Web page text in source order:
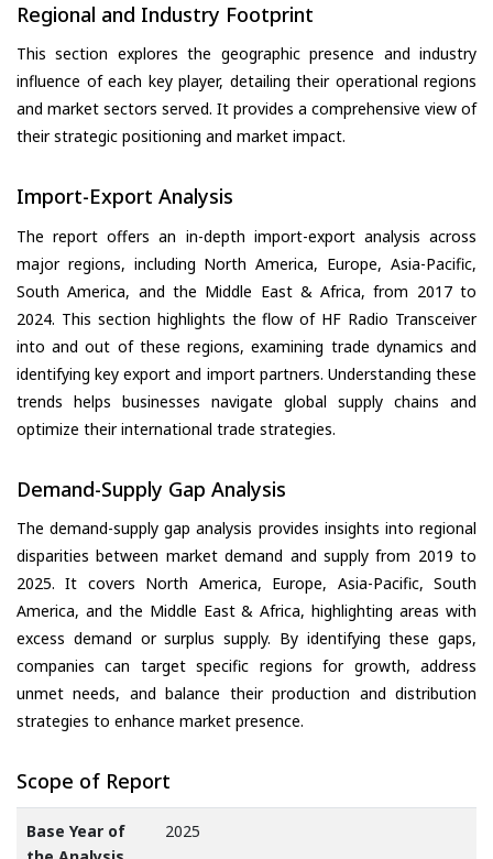
Regional and Industry Footprint
This section explores the geographic presence and industry
influence of each key player, detailing their operational regions
and market sectors served. It provides a comprehensive view of
their strategic positioning and market impact.
Import-Export Analysis
The report offers an in-depth import-export analysis across
major regions, including North America, Europe, Asia-Pacific,
South America, and the Middle East & Africa, from 2017 to
2024. This section highlights the flow of HF Radio Transceiver
into and out of these regions, examining trade dynamics and
identifying key export and import partners. Understanding these
trends helps businesses navigate global supply chains and
optimize their international trade strategies.
Demand-Supply Gap Analysis
The demand-supply gap analysis provides insights into regional
disparities between market demand and supply from 2019 to
2025. It covers North America, Europe, Asia-Pacific, South
America, and the Middle East & Africa, highlighting areas with
excess demand or surplus supply. By identifying these gaps,
companies can target specific regions for growth, address
unmet needs, and balance their production and distribution
strategies to enhance market presence.
Scope of Report
Base Year of
2025